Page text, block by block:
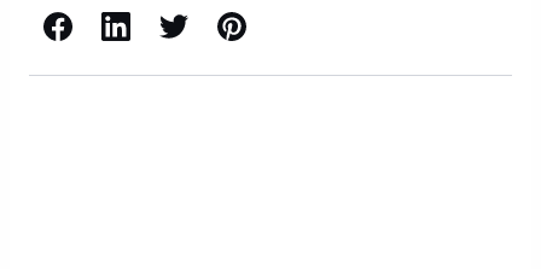
Facebook LinkedIn X / Twitter Pinterest